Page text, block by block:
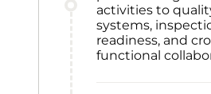
activities to
systems,
readiness, and
functional